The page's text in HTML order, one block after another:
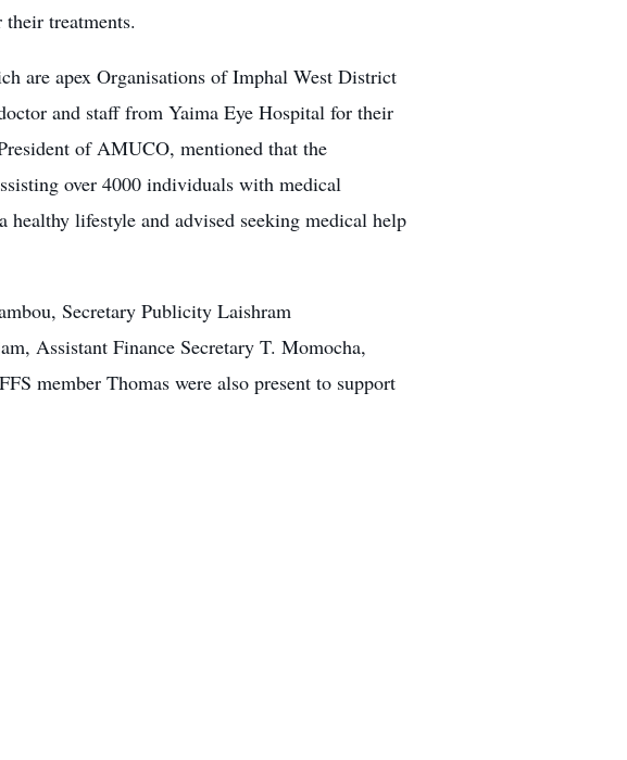
treatments.
are apex Organisations of Imphal West District
and staff from Yaima Eye Hospital for their
of AMUCO, mentioned that the
over 4000 individuals with medical
healthy lifestyle and advised seeking medical help
Secretary Publicity Laishram
Assistant Finance Secretary T. Momocha,
member Thomas were also present to support